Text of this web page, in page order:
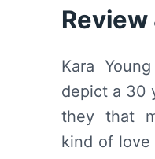
Review
Kara
depict a 30
they that
kind of